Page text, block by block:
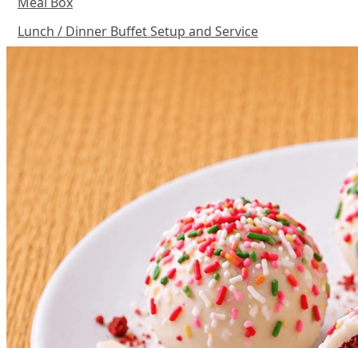
Lunch / Dinner Buffet Setup and Service